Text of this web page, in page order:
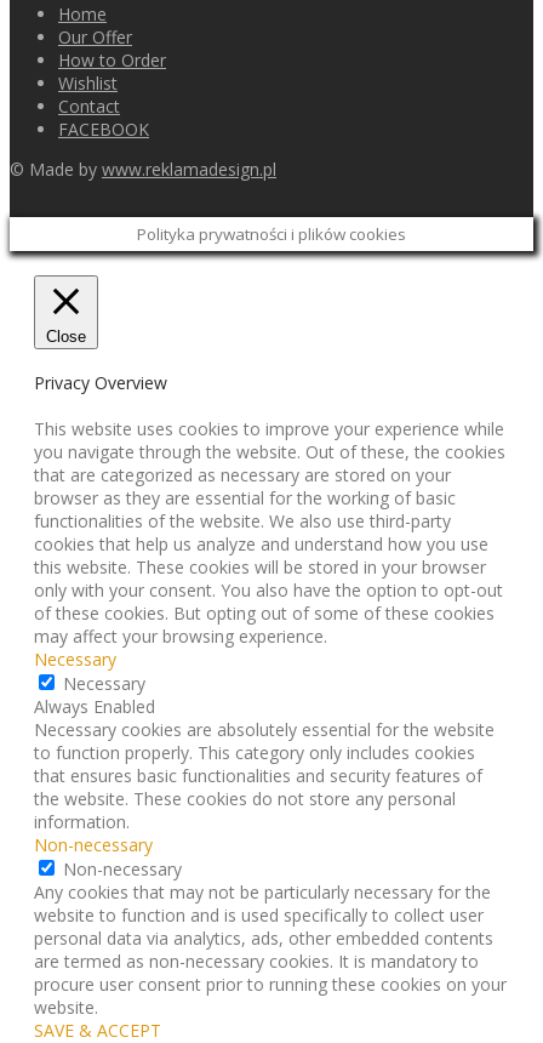
Home
Our Offer
How to Order
Wishlist
Contact
FACEBOOK
© Made by www.reklamadesign.pl
Polityka prywatności i plików cookies
Close
Privacy Overview
This website uses cookies to improve your experience while
you navigate through the website. Out of these, the cookies
that are categorized as necessary are stored on your
browser as they are essential for the working of basic
functionalities of the website. We also use third-party
cookies that help us analyze and understand how you use
this website. These cookies will be stored in your browser
only with your consent. You also have the option to opt-out
of these cookies. But opting out of some of these cookies
may affect your browsing experience.
Necessary
Necessary
Always Enabled
Necessary cookies are absolutely essential for the website
to function properly. This category only includes cookies
that ensures basic functionalities and security features of
the website. These cookies do not store any personal
information.
Non-necessary
Non-necessary
Any cookies that may not be particularly necessary for the
website to function and is used specifically to collect user
personal data via analytics, ads, other embedded contents
are termed as non-necessary cookies. It is mandatory to
procure user consent prior to running these cookies on your
website.
SAVE & ACCEPT